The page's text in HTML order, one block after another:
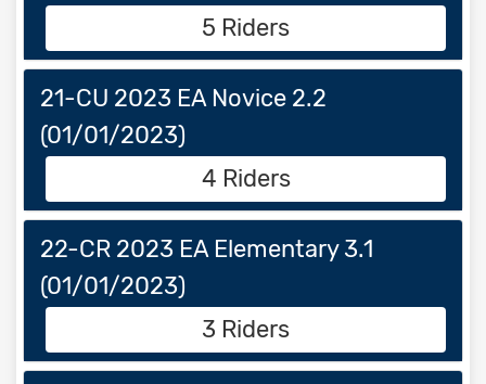
5 Riders
21-CU 2023 EA Novice 2.2
(01/01/2023)
4 Riders
22-CR 2023 EA Elementary 3.1
(01/01/2023)
3 Riders